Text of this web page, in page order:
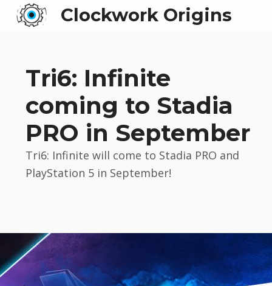
Clockwork Origins
Tri6: Infinite
coming to Stadia
PRO in September
Tri6: Infinite will come to Stadia PRO and
PlayStation 5 in September!